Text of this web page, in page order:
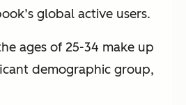
global active users.
ages of 25-34 make up
demographic group,